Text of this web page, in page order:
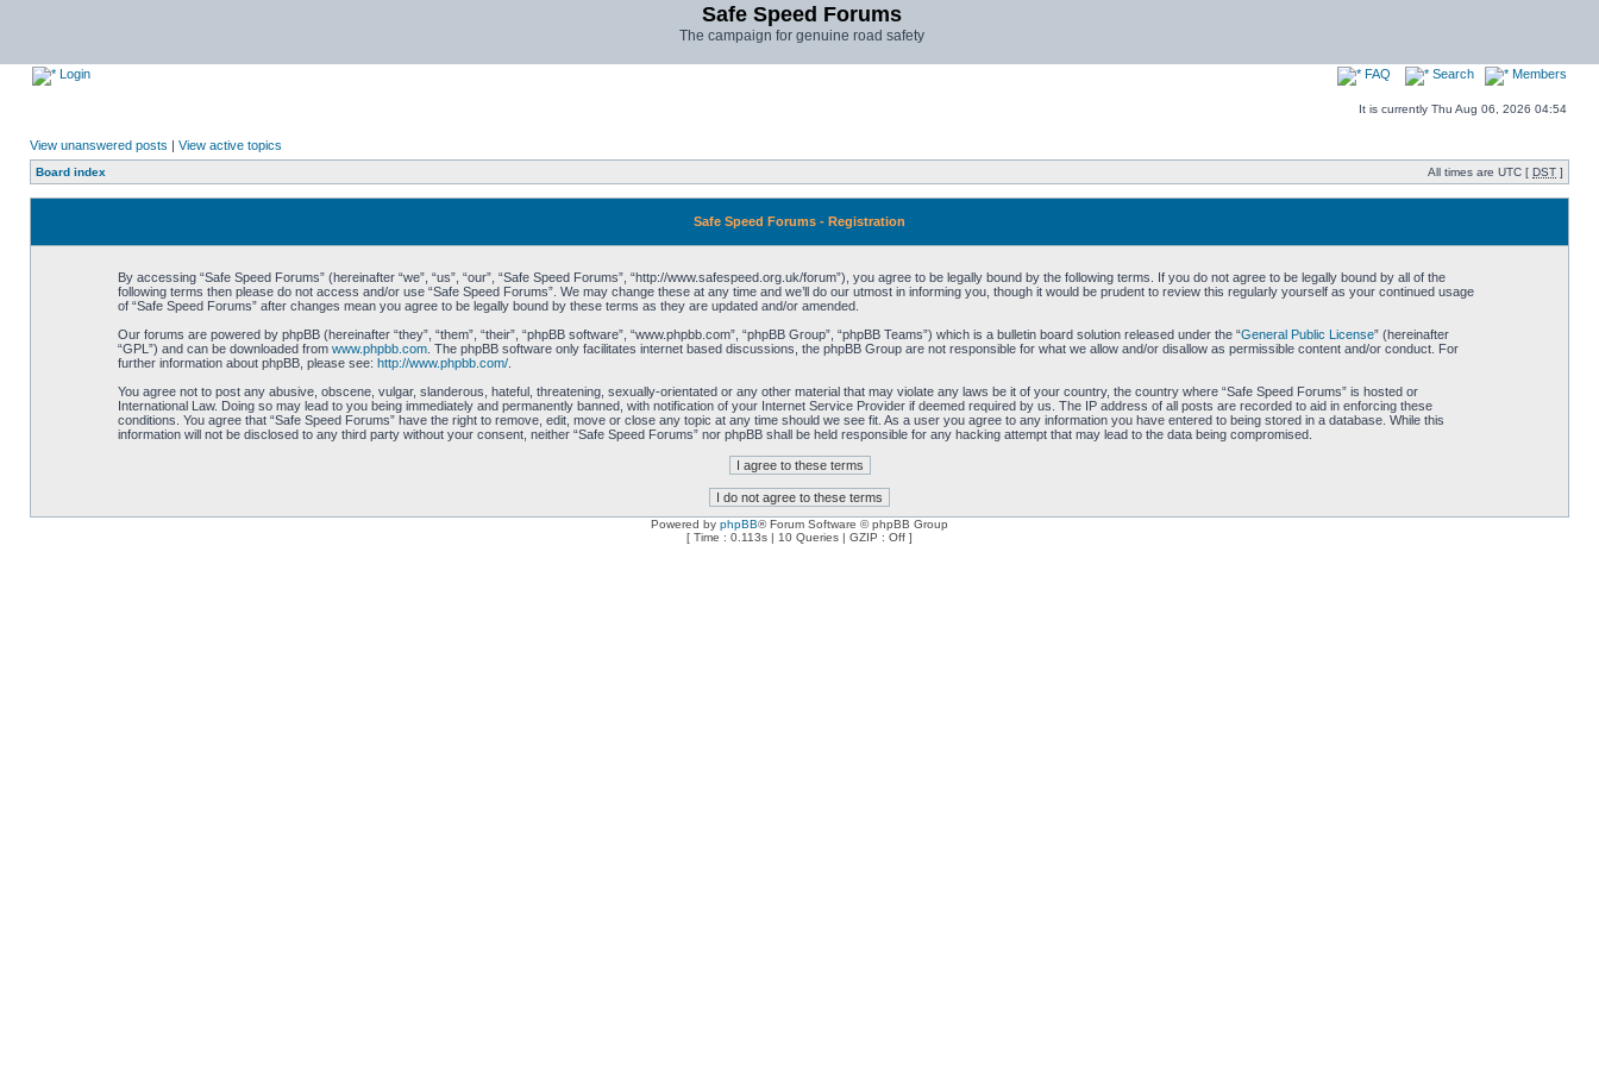
Safe Speed Forums
The campaign for genuine road safety
Login FAQ Search Members
It is currently Thu Aug 06, 2026 04:54
View unanswered posts | View active topics
Board index All times are UTC [ DST ]
Safe Speed Forums - Registration
By accessing “Safe Speed Forums” (hereinafter “we”, “us”, “our”, “Safe Speed Forums”, “http://www.safespeed.org.uk/forum”), you agree to be legally bound by the following terms. If you do not agree to be legally bound by all of the
following terms then please do not access and/or use “Safe Speed Forums”. We may change these at any time and we’ll do our utmost in informing you, though it would be prudent to review this regularly yourself as your continued usage
of “Safe Speed Forums” after changes mean you agree to be legally bound by these terms as they are updated and/or amended.
Our forums are powered by phpBB (hereinafter “they”, “them”, “their”, “phpBB software”, “www.phpbb.com”, “phpBB Group”, “phpBB Teams”) which is a bulletin board solution released under the “General Public License” (hereinafter
“GPL”) and can be downloaded from www.phpbb.com. The phpBB software only facilitates internet based discussions, the phpBB Group are not responsible for what we allow and/or disallow as permissible content and/or conduct. For
further information about phpBB, please see: http://www.phpbb.com/.
You agree not to post any abusive, obscene, vulgar, slanderous, hateful, threatening, sexually-orientated or any other material that may violate any laws be it of your country, the country where “Safe Speed Forums” is hosted or
International Law. Doing so may lead to you being immediately and permanently banned, with notification of your Internet Service Provider if deemed required by us. The IP address of all posts are recorded to aid in enforcing these
conditions. You agree that “Safe Speed Forums” have the right to remove, edit, move or close any topic at any time should we see fit. As a user you agree to any information you have entered to being stored in a database. While this
information will not be disclosed to any third party without your consent, neither “Safe Speed Forums” nor phpBB shall be held responsible for any hacking attempt that may lead to the data being compromised.
Powered by phpBB® Forum Software © phpBB Group
[ Time : 0.113s | 10 Queries | GZIP : Off ]